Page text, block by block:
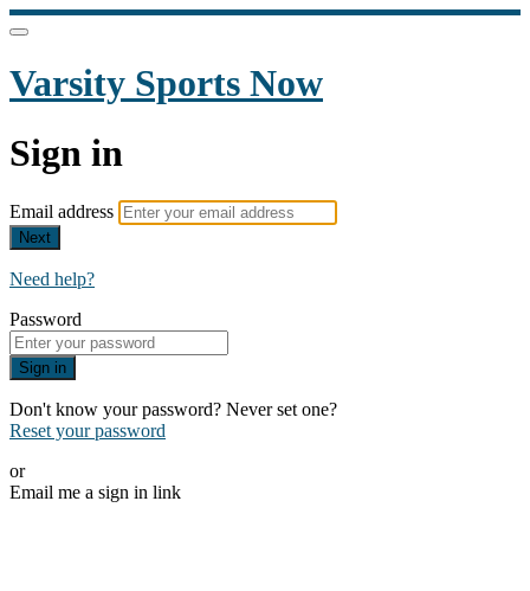
Varsity Sports Now
Sign in
Email address
Next
Need help?
Password
Sign in
Don't know your password? Never set one?
Reset your password
or
Email me a sign in link